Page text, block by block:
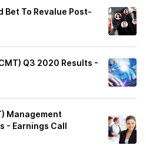
Bet To Revalue Post-
Q3 2020 Results -
Management
- Earnings Call